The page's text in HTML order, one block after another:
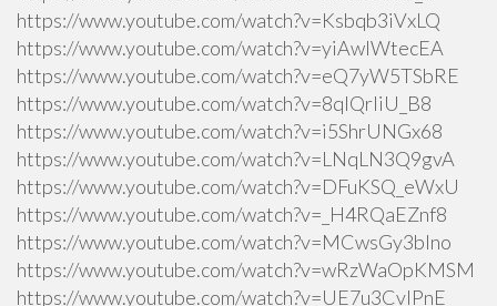
https://www.youtube.com/watch?v=Ksbqb3iVxLQ
https://www.youtube.com/watch?v=yiAwlWtecEA
https://www.youtube.com/watch?v=eQ7yW5TSbRE
https://www.youtube.com/watch?v=8qlQrIiU_B8
https://www.youtube.com/watch?v=i5ShrUNGx68
https://www.youtube.com/watch?v=LNqLN3Q9gvA
https://www.youtube.com/watch?v=DFuKSQ_eWxU
https://www.youtube.com/watch?v=_H4RQaEZnf8
https://www.youtube.com/watch?v=MCwsGy3blno
https://www.youtube.com/watch?v=wRzWaOpKMSM
https://www.youtube.com/watch?v=UE7u3CvlPnE